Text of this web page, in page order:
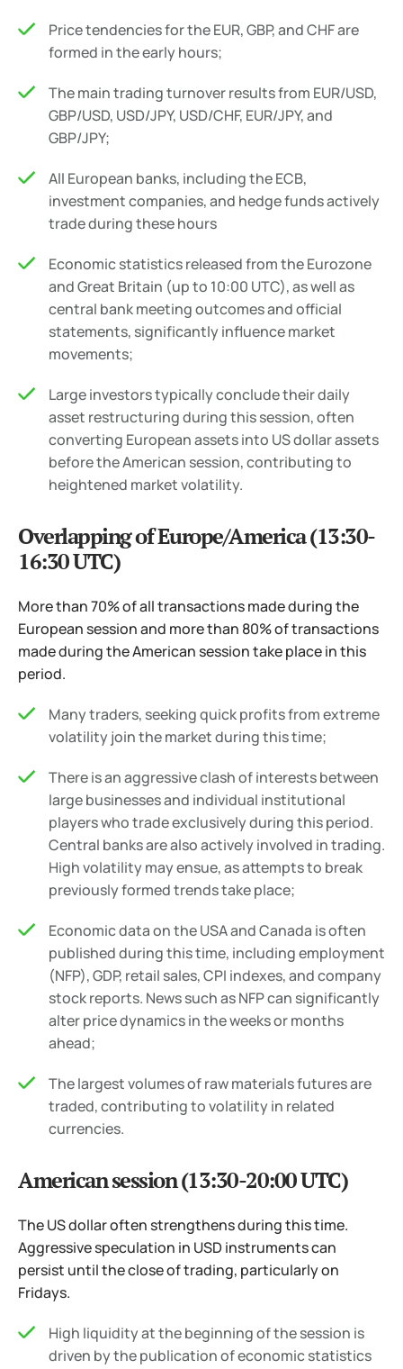
Price tendencies for the EUR, GBP, and CHF are
formed in the early hours;
The main trading turnover results from EUR/USD,
GBP/USD, USD/JPY, USD/CHF, EUR/JPY, and
GBP/JPY;
All European banks, including the ECB,
investment companies, and hedge funds actively
trade during these hours
Economic statistics released from the Eurozone
and Great Britain (up to 10:00 UTC), as well as
central bank meeting outcomes and official
statements, significantly influence market
movements;
Large investors typically conclude their daily
asset restructuring during this session, often
converting European assets into US dollar assets
before the American session, contributing to
heightened market volatility.
Overlapping of Europe/America (13:30-
16:30 UTC)
More than 70% of all transactions made during the
European session and more than 80% of transactions
made during the American session take place in this
period.
Many traders, seeking quick profits from extreme
volatility join the market during this time;
There is an aggressive clash of interests between
large businesses and individual institutional
players who trade exclusively during this period.
Central banks are also actively involved in trading.
High volatility may ensue, as attempts to break
previously formed trends take place;
Economic data on the USA and Canada is often
published during this time, including employment
(NFP), GDP, retail sales, CPI indexes, and company
stock reports. News such as NFP can significantly
alter price dynamics in the weeks or months
ahead;
The largest volumes of raw materials futures are
traded, contributing to volatility in related
currencies.
American session (13:30-20:00 UTC)
The US dollar often strengthens during this time.
Aggressive speculation in USD instruments can
persist until the close of trading, particularly on
Fridays.
High liquidity at the beginning of the session is
driven by the publication of economic statistics